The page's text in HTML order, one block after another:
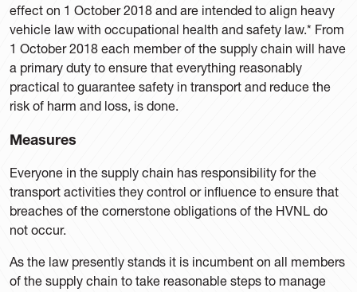
effect on 1 October 2018 and are intended to align heavy
vehicle law with occupational health and safety law.* From
1 October 2018 each member of the supply chain will have
a primary duty to ensure that everything reasonably
practical to guarantee safety in transport and reduce the
risk of harm and loss, is done.
Measures
Everyone in the supply chain has responsibility for the
transport activities they control or influence to ensure that
breaches of the cornerstone obligations of the HVNL do
not occur.
As the law presently stands it is incumbent on all members
of the supply chain to take reasonable steps to manage